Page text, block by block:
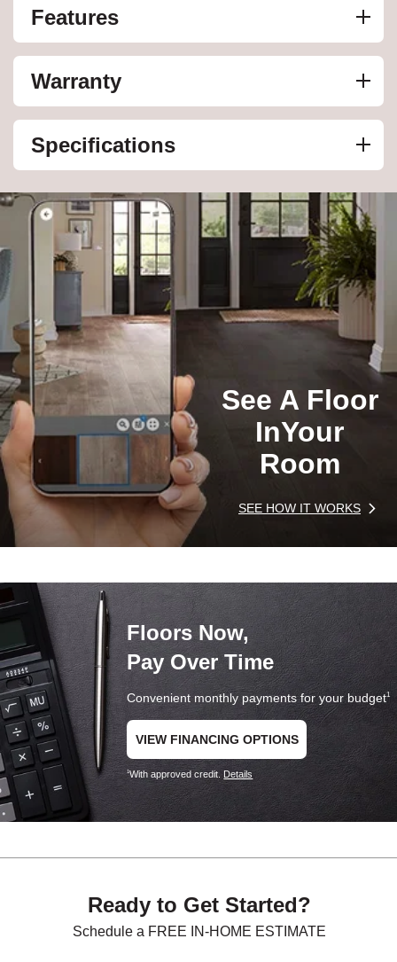
Features
Warranty
Specifications
See A Floor
InYour
Room
SEE HOW IT WORKS
Floors Now,
Pay Over Time
Convenient monthly payments for your budget1
VIEW FINANCING OPTIONS
1With approved credit. Details
Ready to Get Started?
Schedule a FREE IN-HOME ESTIMATE